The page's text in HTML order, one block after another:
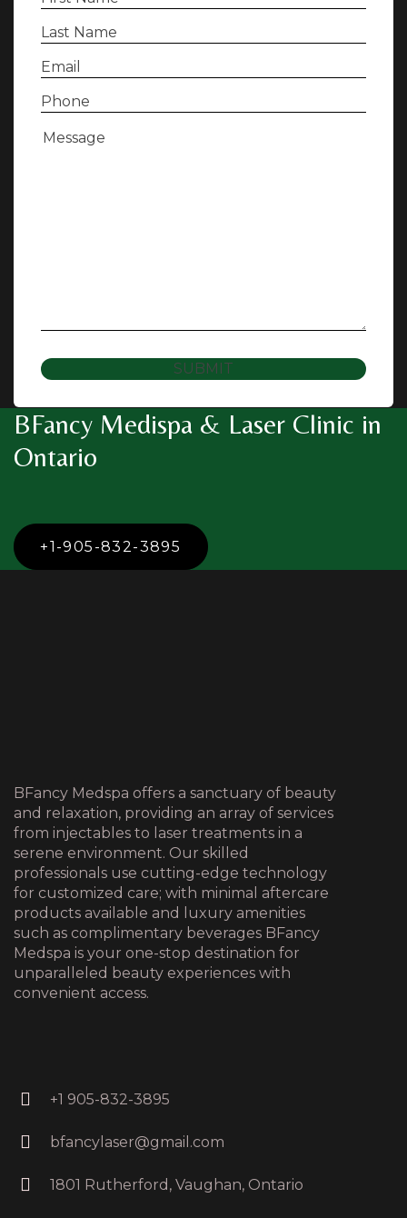
Last
Email
Phone
Message(Required)
SUBMIT
BFancy Medispa & Laser Clinic in
Ontario
+1-905-832-3895
BFancy Medspa offers a sanctuary of beauty
and relaxation, providing an array of services
from injectables to laser treatments in a
serene environment. Our skilled
professionals use cutting-edge technology
for customized care; with minimal aftercare
products available and luxury amenities
such as complimentary beverages BFancy
Medspa is your one-stop destination for
unparalleled beauty experiences with
convenient access.
+1 905-832-3895
bfancylaser@gmail.com
1801 Rutherford, Vaughan, Ontario